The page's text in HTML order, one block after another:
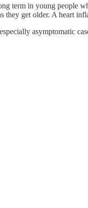
term in young people
they get older. A heart
asymptomatic